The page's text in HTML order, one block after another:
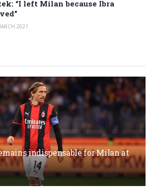
“I left Milan because Ibra
2021
indispensable for Milan at